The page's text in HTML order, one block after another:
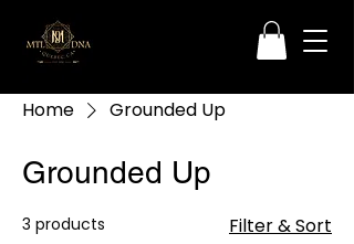
Home Grounded Up
Grounded Up
3 products Filter & Sort